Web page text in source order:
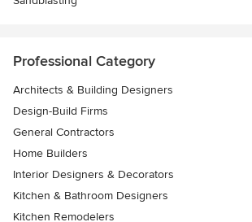
Professional Category
Architects & Building Designers
Design-Build Firms
General Contractors
Home Builders
Interior Designers & Decorators
Kitchen & Bathroom Designers
Kitchen Remodelers